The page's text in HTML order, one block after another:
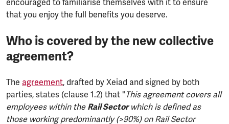
encouraged to familiarise themselves with it to ensure
that you enjoy the full benefits you deserve.
Who is covered by the new collective
agreement?
The agreement, drafted by Xeiad and signed by both
parties, states (clause 1.2) that " This agreement covers all
employees within the Rail Sectorwhich is defined as
those working predominantly (>90%) on Rail Sector